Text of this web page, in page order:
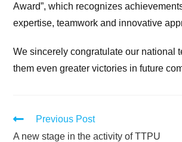
Award”, which recognizes
expertise, teamwork and innovative
We sincerely congratulate our national
them even greater victories in future
Previous Post
A new stage in the activity of TTPU